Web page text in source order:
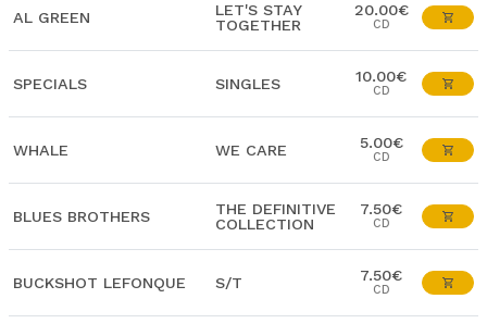
AL GREEN
LET'S STAY
TOGETHER
20.00€
CD
SPECIALS SINGLES 10.00€
CD
WHALE WE CARE 5.00€
CD
BLUES BROTHERS
THE DEFINITIVE
COLLECTION
7.50€
CD
BUCKSHOT LEFONQUE S/T 7.50€
CD